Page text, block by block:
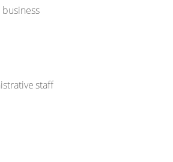
staff